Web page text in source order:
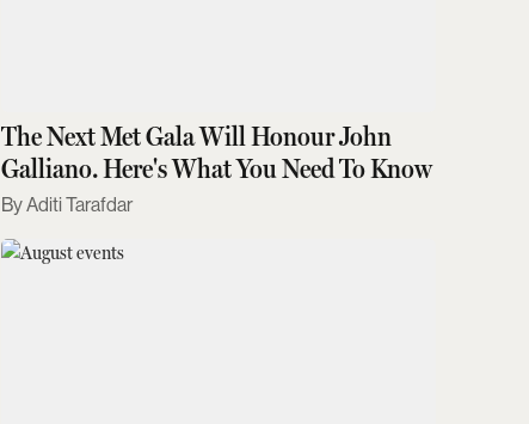
The Next Met Gala Will Honour John
Galliano. Here's What You Need To Know
Aditi Tarafdar